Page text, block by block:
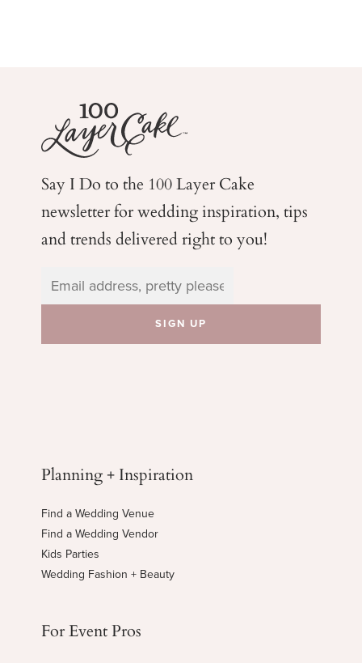
Say I Do to the 100 Layer Cake
newsletter for weddinginspiration, tips
and trends delivered right to you!
Planning + Inspiration
Find a Wedding Venue
Find a Wedding Vendor
Kids Parties
Wedding Fashion + Beauty
For Event Pros